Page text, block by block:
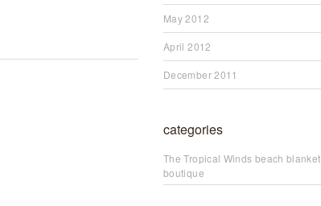
May 2012
April 2012
December 2011
categories
The Tropical Winds beach blanket
boutique